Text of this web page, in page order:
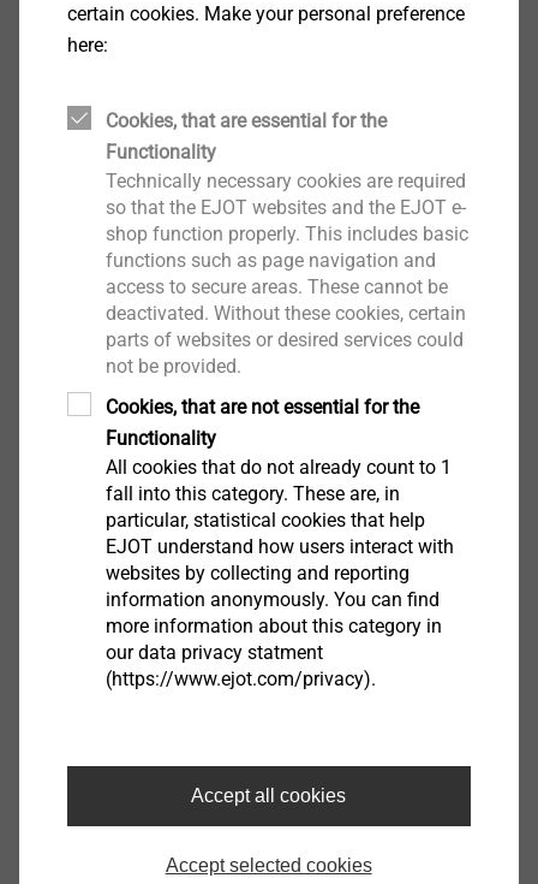
Specification
Adjustment tool for the concrete screw JBS-R in
combination with the stress plate EcoTek 50
Properties
Easy to use
Optimal installation depth of the EcoTek 50
Technical specifications
Drive: 1/4" hexagon DIN/ISO 1173 - E 6.3
Only use with corresponding bit extension
Downloads
Product data sheet.pdf 123 KB
Complete EcoTek Tool
certain cookies. Make your personal preference
here:
Cookies, that are essential for the
Functionality
Technically necessary cookies are required
so that the EJOT websites and the EJOT e-
shop function properly. This includes basic
functions such as page navigation and
access to secure areas. These cannot be
deactivated. Without these cookies, certain
parts of websites or desired services could
not be provided.
Cookies, that are not essential for the
Functionality
All cookies that do not already count to 1
fall into this category. These are, in
particular, statistical cookies that help
EJOT understand how users interact with
websites by collecting and reporting
information anonymously. You can find
more information about this category in
our data privacy statment
(https://www.ejot.com/privacy).
Accept all cookies
Accept selected cookies